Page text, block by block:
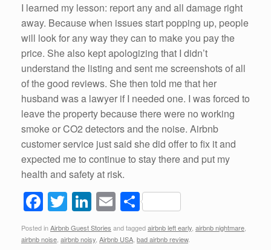
I learned my lesson: report any and all damage right
away. Because when issues start popping up, people
will look for any way they can to make you pay the
price. She also kept apologizing that I didn’t
understand the listing and sent me screenshots of all
of the good reviews. She then told me that her
husband was a lawyer if I needed one. I was forced to
leave the property because there were no working
smoke or CO2 detectors and the noise. Airbnb
customer service just said she did offer to fix it and
expected me to continue to stay there and put my
health and safety at risk.
F
a
c
T
wi
tt
Li
n
k
E
m
ail
S
h
ar
Posted inAirbnb Guest Stories and taggedairbnb left early, airbnb nightmare,
airbnb noise, airbnb noisy, Airbnb USA, bad airbnb review.